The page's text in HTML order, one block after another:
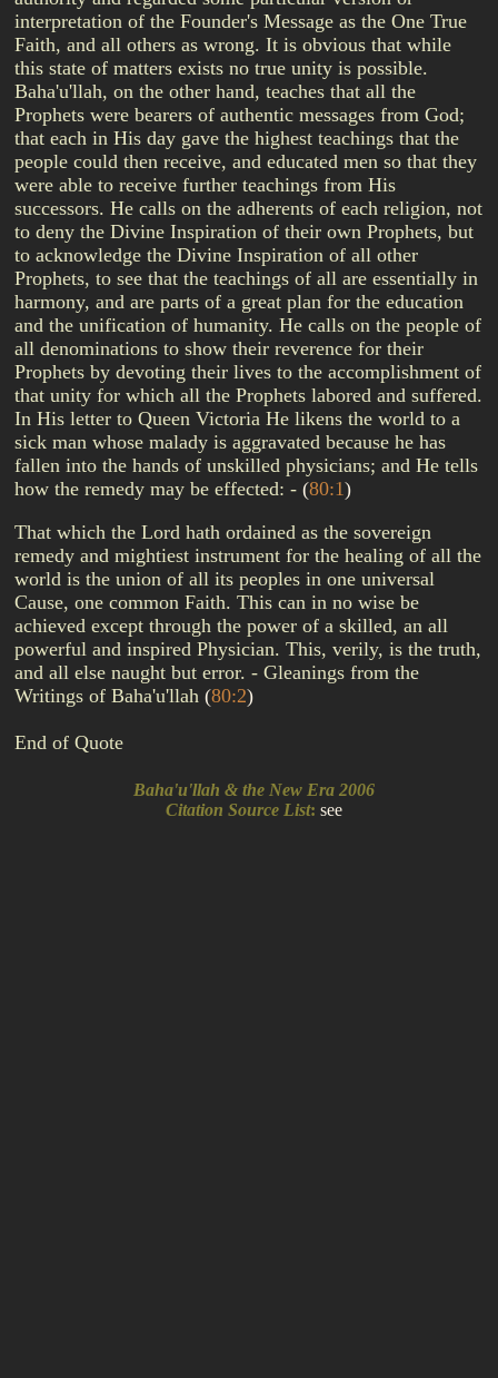
interpretation of the Founder's Message as the One True
Faith, and all others as wrong. It is obvious that while
this state of matters exists no true unity is possible.
Baha'u'llah, on the other hand, teaches that all the
Prophets were bearers of authentic messages from God;
that each in His day gave the highest teachings that the
people could then receive, and educated men so that they
were able to receive further teachings from His
successors. He calls on the adherents of each religion, not
to deny the Divine Inspiration of their own Prophets, but
to acknowledge the Divine Inspiration of all other
Prophets, to see that the teachings of all are essentially in
harmony, and are parts of a great plan for the education
and the unification of humanity. He calls on the people of
all denominations to show their reverence for their
Prophets by devoting their lives to the accomplishment of
that unity for which all the Prophets labored and suffered.
In His letter to Queen Victoria He likens the world to a
sick man whose malady is aggravated because he has
fallen into the hands of unskilled physicians; and He tells
how the remedy may be effected: - (80:1)
That which the Lord hath ordained as the sovereign
remedy and mightiest instrument for the healing of all the
world is the union of all its peoples in one universal
Cause, one common Faith. This can in no wise be
achieved except through the power of a skilled, an all
powerful and inspired Physician. This, verily, is the truth,
and all else naught but error. - Gleanings from the
Writings of Baha'u'llah (80:2)
End of Quote
Baha'u'llah & the New Era 2006
Citation Source List: see